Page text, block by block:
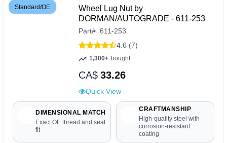
Standard/OE
Wheel Lug Nut by
DORMAN/AUTOGRADE - 611-253
Part# 611-253
4.6 (7)
1,300+ bought
CA$ 33.26
Quick View
DIMENSIONAL MATCH
Exact OE thread and seat
fit
CRAFTMANSHIP
High-quality steel with
corrosion-resistant
coating